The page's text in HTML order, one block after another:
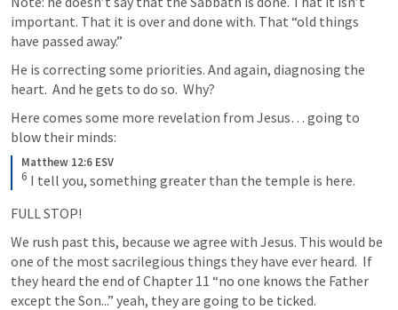
important. That it is over and done with. That “old things
have passed away.”
He is correcting some priorities. And again, diagnosing the
heart.  And he gets to do so.  Why?
Here comes some more revelation from Jesus… going to
blow their minds:
Matthew 12:6 ESV
6 I tell you, something greater than the temple is here.
FULL STOP!
We rush past this, because we agree with Jesus. This would be
one of the most sacrilegious things they have ever heard.  If
they heard the end of Chapter 11 “no one knows the Father
except the Son...” yeah, they are going to be ticked.